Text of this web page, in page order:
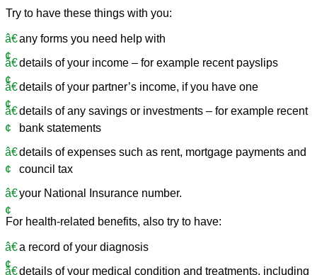
Try to have these things with you:
any forms you need help with
details of your income – for example recent payslips
details of your partner’s income, if you have one
details of any savings or investments – for example recent
bank statements
details of expenses such as rent, mortgage payments and
council tax
your National Insurance number.
For health-related benefits, also try to have:
a record of your diagnosis
details of your medical condition and treatments, including